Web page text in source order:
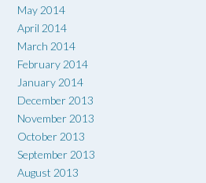
May 2014
April 2014
March 2014
February 2014
January 2014
December 2013
November 2013
October 2013
September 2013
August 2013